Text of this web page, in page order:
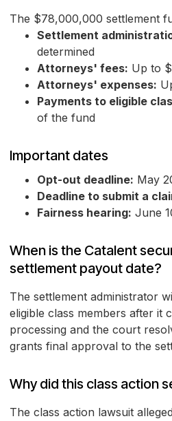
The $78,000,000 settlement
Settlement
determined
Attorneys' fees: Up to
Attorneys' expenses:
Payments to eligible
of the fund
Important dates
Opt-out deadline: May
Deadline to submit a
Fairness hearing: June
When is the Catalent
settlement payout date?
The settlement administrator
eligible class members after it
processing and the court
grants final approval to the
Why did this class action
The class action lawsuit